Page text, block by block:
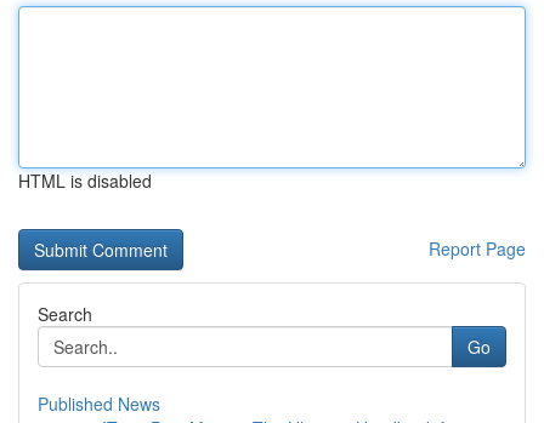
HTML is disabled
Report Page
Search
Go
Published News